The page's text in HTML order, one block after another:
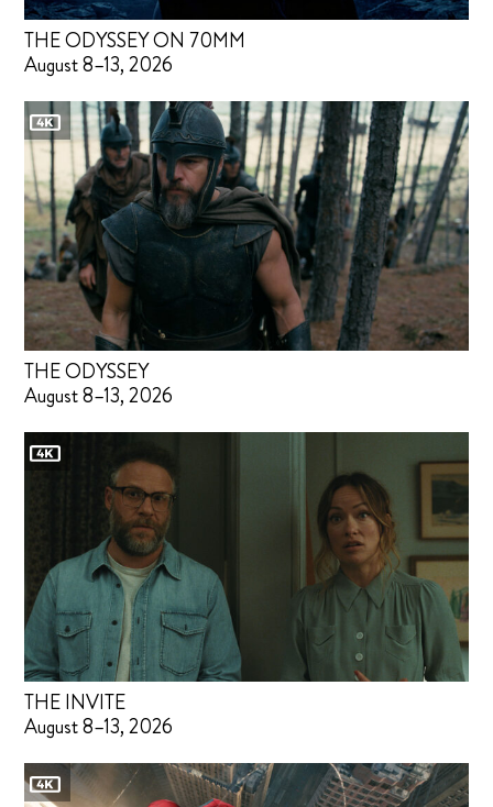
THE ODYSSEY ON 70MM
August 8–13, 2026
THE ODYSSEY
August 8–13, 2026
THE INVITE
August 8–13, 2026